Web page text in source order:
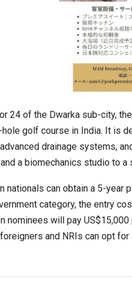
24 of the Dwarka sub-city,
hole golf course in India. It is
drainage systems,
a biomechanics studio to
nationals can obtain a 5-year
category, the entry
nominees will pay
and NRIs can opt